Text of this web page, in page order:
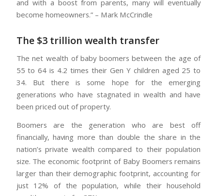
and with a boost from parents, many will eventually
become homeowners.” – Mark McCrindle
The $3 trillion wealth transfer
The net wealth of baby boomers between the age of
55 to 64 is 4.2 times their Gen Y children aged 25 to
34. But there is some hope for the emerging
generations who have stagnated in wealth and have
been priced out of property.
Boomers are the generation who are best off
financially, having more than double the share in the
nation’s private wealth compared to their population
size. The economic footprint of Baby Boomers remains
larger than their demographic footprint, accounting for
just 12% of the population, while their household